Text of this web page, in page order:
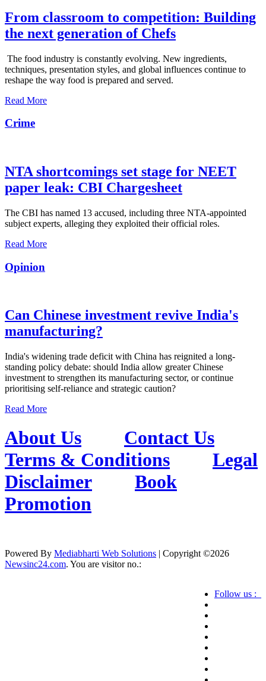
From classroom to competition: Building
the next generation of Chefs
The food industry is constantly evolving. New ingredients,
techniques, presentation styles, and global influences continue to
reshape the way food is prepared and served.
Read More
Crime
NTA shortcomings set stage for NEET
paper leak: CBI Chargesheet
The CBI has named 13 accused, including three NTA-appointed
subject experts, alleging they exploited their official roles.
Read More
Opinion
Can Chinese investment revive India's
manufacturing?
India's widening trade deficit with China has reignited a long-
standing policy debate: should India allow greater Chinese
investment to strengthen its manufacturing sector, or continue
prioritising self-reliance and strategic caution?
Read More
About Us
Contact Us
Terms & Conditions
Legal
Disclaimer
Book
Promotion
Powered By Mediabharti Web Solutions | Copyright ©2026
Newsinc24.com. You are visitor no.:
Follow us :